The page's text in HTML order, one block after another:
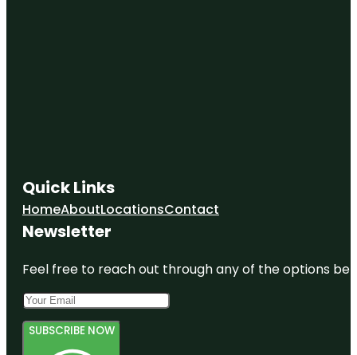
Quick Links
HomeAboutLocationsContact
Newsletter
Feel free to reach out through any of the options
SUBSCRIBE NOW